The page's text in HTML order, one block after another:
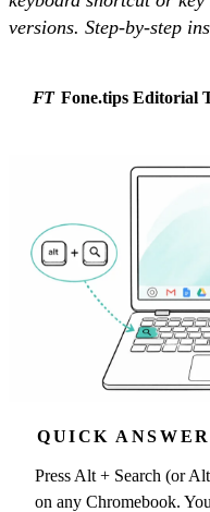
versions. Step-by-step
FT Fone.tips Editorial
QUICK ANSWER
Press Alt + Search (or
on any Chromebook.